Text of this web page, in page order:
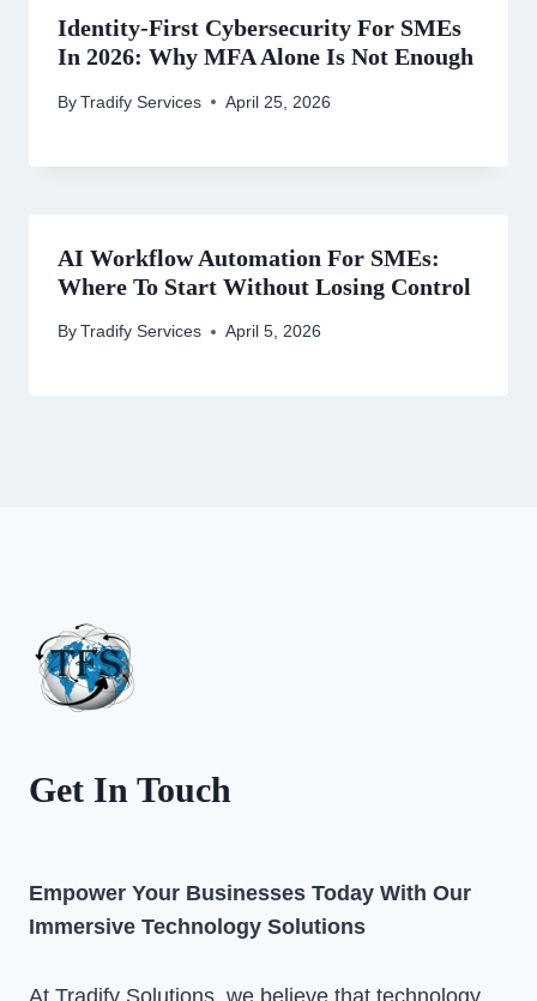
Identity-First Cybersecurity For SMEs
In 2026: Why MFA Alone Is Not Enough
ByTradify Services April 25, 2026
AI Workflow Automation For SMEs:
Where To Start Without Losing Control
ByTradify Services April 5, 2026
Get In Touch
Empower Your Businesses Today With Our
Immersive Technology Solutions